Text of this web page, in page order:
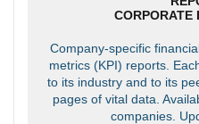
CORPORATE
Company-specific
metrics (KPI) reports.
to its industry and to its
pages of vital data.
companies.